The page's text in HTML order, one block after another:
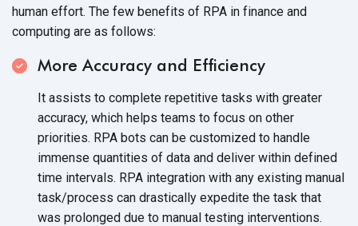
human effort. The few benefits of RPA in finance and
computing are as follows:
More Accuracy and Efficiency
It assists to complete repetitive tasks with greater
accuracy, which helps teams to focus on other
priorities. RPA bots can be customized to handle
immense quantities of data and deliver within defined
time intervals. RPA integration with any existing manual
task/process can drastically expedite the task that
was prolonged due to manual testing interventions.